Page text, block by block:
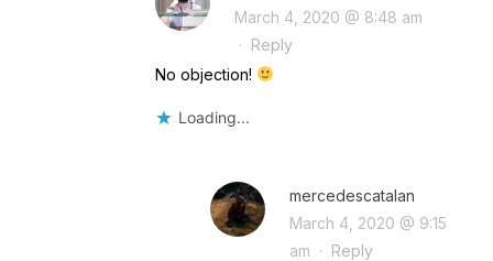
March 4, 2020 @ 8:48 am
· Reply
No objection!
Loading...
mercedescatalan
March 4, 2020 @ 9:15
am · Reply